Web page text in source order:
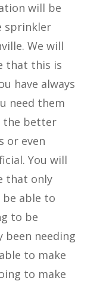
will be
sprinkler
We will
that this is
have always
need them
the better
or even
You will
that only
able to
to be
been needing
to make
to make